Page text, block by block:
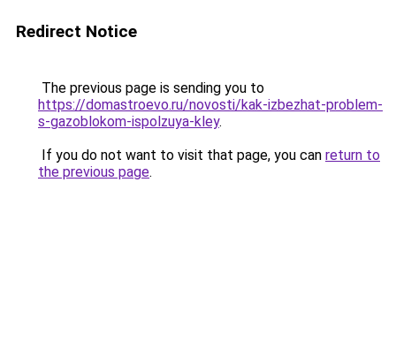
Redirect Notice
The previous page is sending you to
https://domastroevo.ru/novosti/kak-izbezhat-problem-
s-gazoblokom-ispolzuya-kley.
If you do not want to visit that page, you can return to
the previous page.